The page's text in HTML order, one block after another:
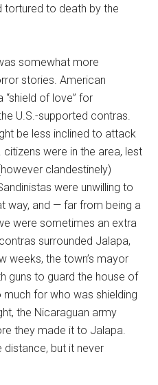
tortured to death by the
somewhat more
stories. American
of love” for
U.S.-supported contras.
be less inclined to attack
were in the area, lest
clandestinely)
were unwilling to
way, and — far from being a
were sometimes an extra
surrounded Jalapa,
weeks, the town’s mayor
guns to guard the house of
for who was shielding
the Nicaraguan army
they made it to Jalapa.
distance, but it never